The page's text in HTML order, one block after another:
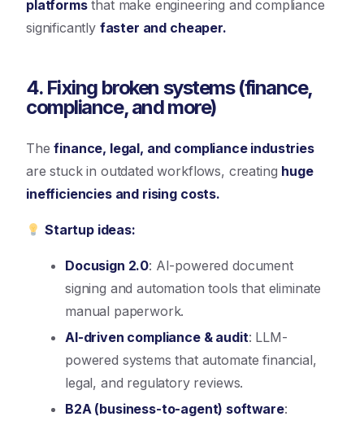
platformsthat make engineering and compliance
significantly faster and cheaper.
4. Fixing broken systems (finance,
compliance, and more)
Thefinance, legal, and compliance industries
are stuck in outdated workflows, creating huge
inefficiencies and rising costs.
Startup ideas:
Docusign 2.0: AI-powered document
signing and automation tools that eliminate
manual paperwork.
AI-driven compliance & audit: LLM-
powered systems that automate financial,
legal, and regulatory reviews.
B2A (business-to-agent) software: